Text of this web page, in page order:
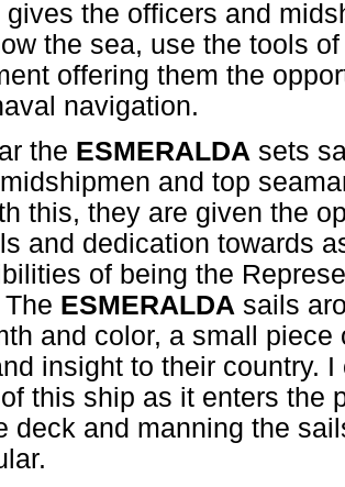
gives the officers and
the sea, use the tools
offering them the
navigation.
the ESMERALDA sets
and top
this, they are given the
and dedication towards
of being the
ESMERALDA sails
and color, a small
insight to their country.
this ship as it enters the
deck and manning the